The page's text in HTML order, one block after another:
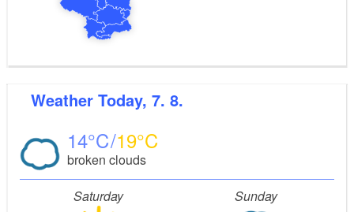
Weather Today, 7. 8.
14 19
broken clouds
Saturday Sunday